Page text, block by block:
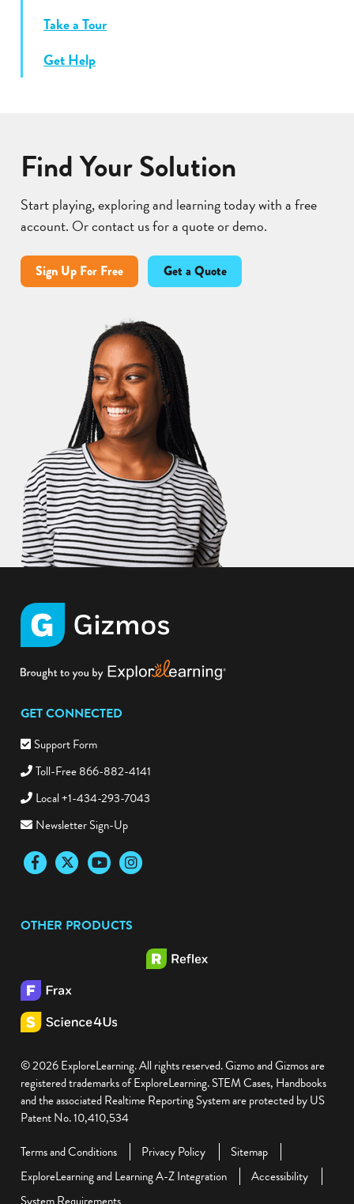
Take a Tour
Get Help
Find Your Solution
Start playing, exploring and learning today with a free
account. Or contact us for a quote or demo.
Sign Up For Free Get a Quote
GET CONNECTED
Support Form
Toll-Free 866-882-4141
Local +1-434-293-7043
Newsletter Sign-Up
FacebookTwitter YouTubeInstagram
OTHER PRODUCTS
© 2026 ExploreLearning. All rights reserved. Gizmo and Gizmos are
registered trademarks of ExploreLearning. STEM Cases, Handbooks
and the associated Realtime Reporting System are protected by US
Patent No. 10,410,534
Terms and Conditions
Privacy Policy
Sitemap
ExploreLearning and Learning A-Z Integration
Accessibility